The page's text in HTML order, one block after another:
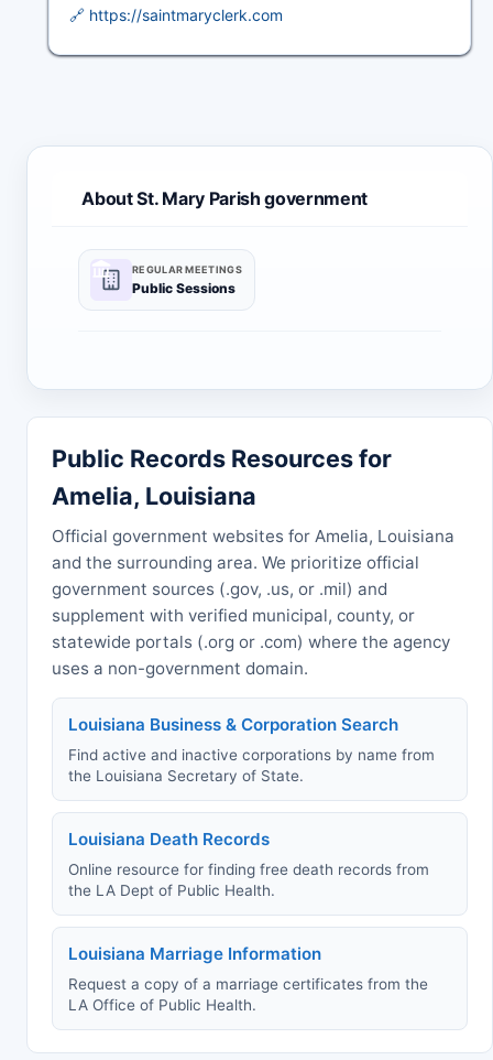
🔗 https://saintmaryclerk.com
About St. Mary Parish government
REGULAR MEETINGS
Public Sessions
Public Records Resources for
Amelia, Louisiana
Official government websites for Amelia, Louisiana
and the surrounding area. We prioritize official
government sources (.gov, .us, or .mil) and
supplement with verified municipal, county, or
statewide portals (.org or .com) where the agency
uses a non-government domain.
Louisiana Business & Corporation Search
Find active and inactive corporations by name from
the Louisiana Secretary of State.
Louisiana Death Records
Online resource for finding free death records from
the LA Dept of Public Health.
Louisiana Marriage Information
Request a copy of a marriage certificates from the
LA Office of Public Health.